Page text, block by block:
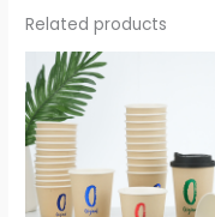
Related products